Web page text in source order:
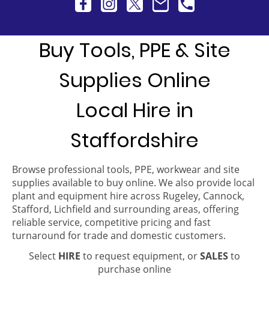
Buy Tools, PPE & Site
Supplies Online
Local Hire in
Staffordshire
Browse professional tools, PPE, workwear and site
supplies available to buy online. We also provide local
plant and equipment hire across Rugeley, Cannock,
Stafford, Lichfield and surrounding areas, offering
reliable service, competitive pricing and fast
turnaround for trade and domestic customers.
Select HIRE to request equipment, orSALESto
purchase online